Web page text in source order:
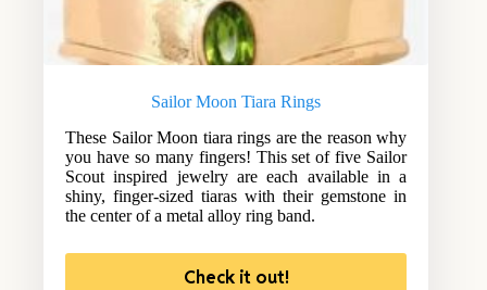
Sailor Moon Tiara Rings
These Sailor Moon tiara rings are the reason why
you have so many fingers! This set of five Sailor
Scout inspired jewelry are each available in a
shiny, finger-sized tiaras with their gemstone in
the center of a metal alloy ring band.
Check it out!